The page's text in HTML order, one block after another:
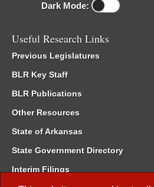
Dark Mode:
Useful Research Links
Previous Legislatures
BLR Key Staff
BLR Publications
Other Resources
State of Arkansas
State Government Directory
Interim Filings